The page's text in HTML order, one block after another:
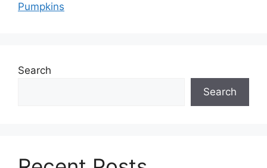
Pumpkins
Search
Search